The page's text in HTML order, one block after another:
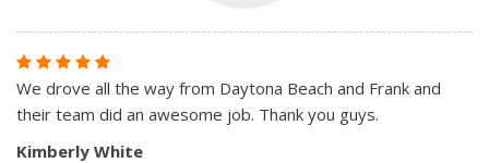
We drove all the way from Daytona Beach and Frank and
their team did an awesome job. Thank you guys.
Kimberly White